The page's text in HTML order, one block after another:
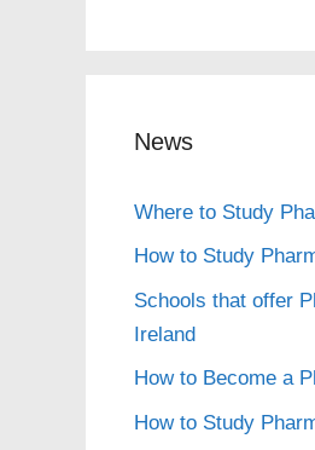
News
Where to Study
How to Study
Schools that offer
Ireland
How to Become a
How to Study